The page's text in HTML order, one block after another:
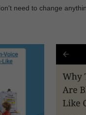
need to change